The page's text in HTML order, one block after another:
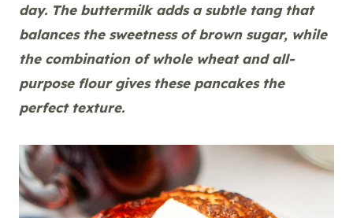
day. The buttermilk adds a subtle tang that
balances the sweetness of brown sugar, while
the combination of whole wheat and all-
purpose flour gives these pancakes the
perfect texture.